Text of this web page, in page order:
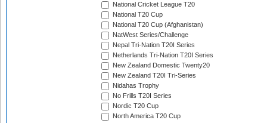
National Cricket League T20
National T20 Cup
National T20 Cup (Afghanistan)
NatWest Series/Challenge
Nepal Tri-Nation T20I Series
Netherlands Tri-Nation T20I Series
New Zealand Domestic Twenty20
New Zealand T20I Tri-Series
Nidahas Trophy
No Frills T20I Series
Nordic T20 Cup
North America T20 Cup